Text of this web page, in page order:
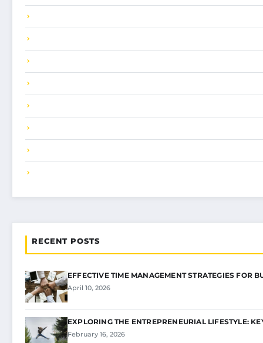
RECENT POSTS
EFFECTIVE TIME MANAGEMENT STRATEGIES FOR
April 10, 2026
EXPLORING THE ENTREPRENEURIAL LIFESTYLE:
February 16, 2026